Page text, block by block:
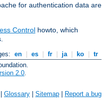
for authentication data are
Control howto, which
en | es | fr | ja | ko | tr
2.0
Glossary Sitemap Report a bug